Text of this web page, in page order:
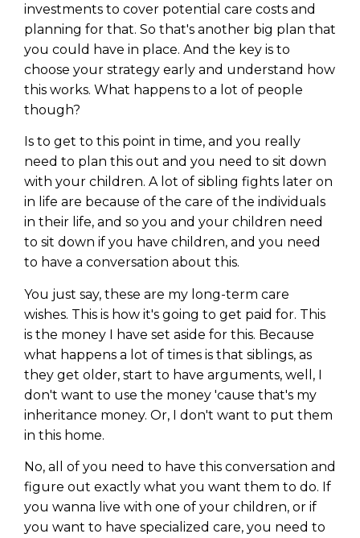
investments to cover potential care costs and
planning for that. So that's another big plan that
you could have in place. And the key is to
choose your strategy early and understand how
this works. What happens to a lot of people
though?
Is to get to this point in time, and you really
need to plan this out and you need to sit down
with your children. A lot of sibling fights later on
in life are because of the care of the individuals
in their life, and so you and your children need
to sit down if you have children, and you need
to have a conversation about this.
You just say, these are my long-term care
wishes. This is how it's going to get paid for. This
is the money I have set aside for this. Because
what happens a lot of times is that siblings, as
they get older, start to have arguments, well, I
don't want to use the money 'cause that's my
inheritance money. Or, I don't want to put them
in this home.
No, all of you need to have this conversation and
figure out exactly what you want them to do. If
you wanna live with one of your children, or if
you want to have specialized care, you need to